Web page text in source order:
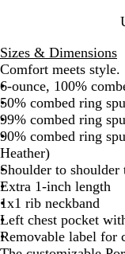
a
t
h
e
r
Sizes & Dimensions
Comfort meets style.
6-ounce, 100%
50% combed ring
99% combed ring
90% combed ring
Heather)
Shoulder to shoulder
Extra 1-inch length
1x1 rib neckband
Left chest pocket
Removable label for